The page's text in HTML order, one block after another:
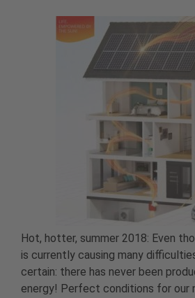
Hot, hotter, summer 2018: Even
is currently causing many
certain: there has never been
energy! Perfect conditions for our